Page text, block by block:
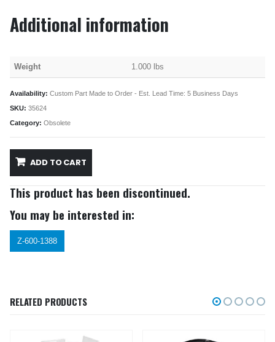
Additional information
Weight 1.000 lbs
Availability: Custom Part Made to Order - Est. Lead Time: 5 Business Days
SKU: 35624
Category: Obsolete
ADD TO CART
This product has been discontinued.
You may be interested in:
Z-600-1388
RELATED PRODUCTS